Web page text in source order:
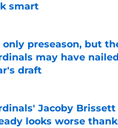
smart
by on Invalid Date
only preseason, but
may have
draft
by on Invalid Date
Jacoby Brissett
looks worse